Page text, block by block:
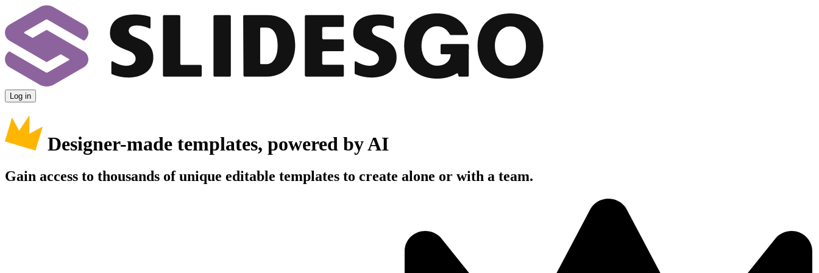
Log in
Designer-made templates, powered by AI
Gain access to thousands of unique editable templates to create alone or with a team.